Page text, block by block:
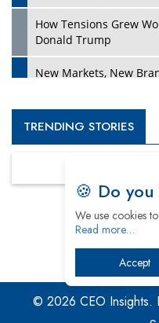
How Tensions Grew
Donald Trump
New Markets, New
Empowered
Turning Vision into
Ecosystems in the UK
Dave Thomas: A Role
Digital Analytics
TRENDING STORIES
🍪 Do
We use cookies
Read more…
Accept
© 2026 CEO Insights.